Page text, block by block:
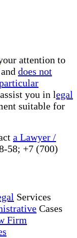
attention to
does not
you in legal
suitable for
a Lawyer /
58; +7 (700)
Services
Cases
Firm